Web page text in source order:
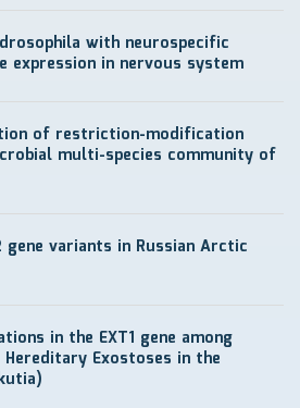
with neurospecific
expression in nervous system
of restriction-modification
multi-species community of
gene variants in Russian Arctic
in the EXT1 gene among
Exostoses in the